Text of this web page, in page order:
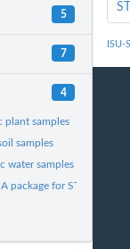
5
7
4
plant samples
samples
water samples
package for STRIPS
ISU-